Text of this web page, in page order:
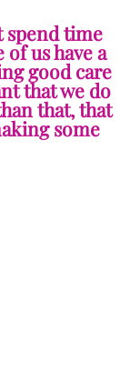
spend time
us have a
good care
that we do
that, that
some